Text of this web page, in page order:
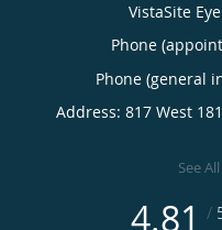
VistaSite
Phone
Phone (general
Address: 817 West
See
4.81 /